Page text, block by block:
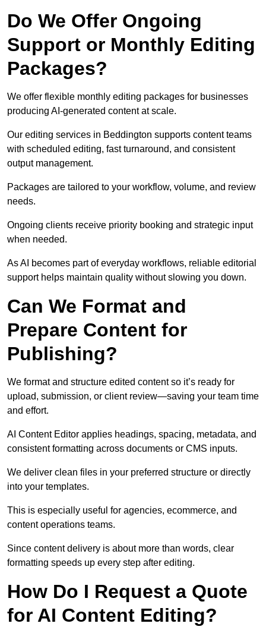
Do We Offer Ongoing
Support or Monthly Editing
Packages?
We offer flexible monthly editing packages for businesses
producing AI-generated content at scale.
Our editing services in Beddington supports content teams
with scheduled editing, fast turnaround, and consistent
output management.
Packages are tailored to your workflow, volume, and review
needs.
Ongoing clients receive priority booking and strategic input
when needed.
As AI becomes part of everyday workflows, reliable editorial
support helps maintain quality without slowing you down.
Can We Format and
Prepare Content for
Publishing?
We format and structure edited content so it’s ready for
upload, submission, or client review—saving your team time
and effort.
AI Content Editor applies headings, spacing, metadata, and
consistent formatting across documents or CMS inputs.
We deliver clean files in your preferred structure or directly
into your templates.
This is especially useful for agencies, ecommerce, and
content operations teams.
Since content delivery is about more than words, clear
formatting speeds up every step after editing.
How Do I Request a Quote
for AI Content Editing?